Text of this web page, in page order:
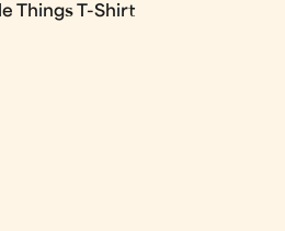
Things T-Shirt